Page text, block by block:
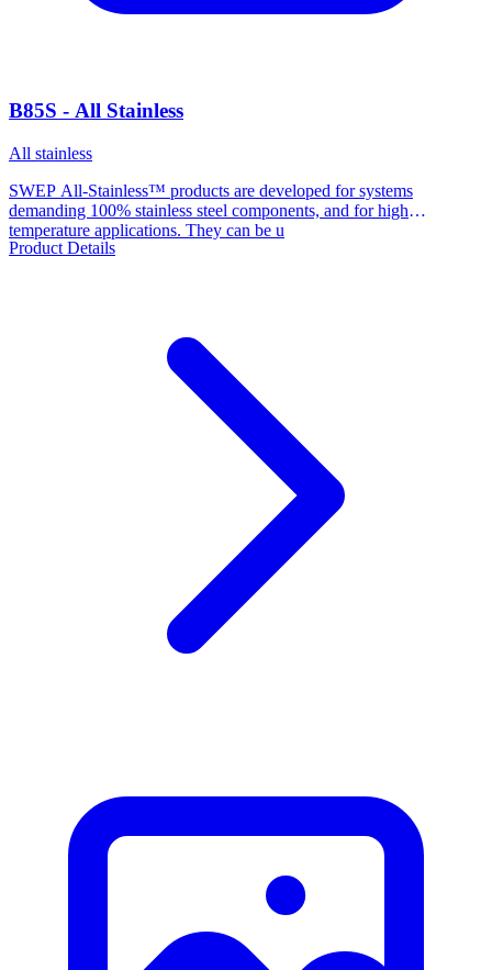
B85S - All Stainless
All stainless
SWEP All-Stainless™ products are developed for systems
demanding 100% stainless steel components, and for high
temperature applications. They can be u
Product Details